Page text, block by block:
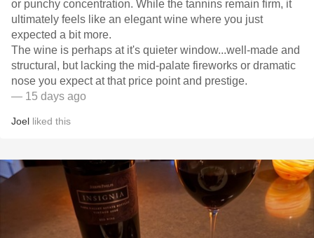
or punchy concentration. While the tannins remain firm, it
ultimately feels like an elegant wine where you just
expected a bit more.
​The wine is perhaps at it's quieter window...well-made and
structural, but lacking the mid-palate fireworks or dramatic
nose you expect at that price point and prestige.
— 15 days ago
Joel liked this